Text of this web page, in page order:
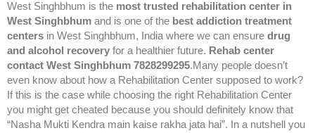
West Singhbhum is the most trusted rehabilitation center in
West Singhbhum and is one of the best addiction treatment
centers in West Singhbhum, India where we can ensure drug
and alcohol recovery for a healthier future. Rehab center
contact West Singhbhum 7828299295.Many people doesn’t
even know about how a Rehabilitation Center supposed to work?
If this is the case while choosing the right Rehabilitation Center
you might get cheated because you should definitely know that
“Nasha Mukti Kendra main kaise rakha jata hai”. In a nutshell you